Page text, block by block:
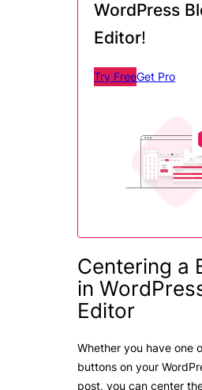
WordPress
Editor!
Try FreeGet Pro
Centering a
in
Editor
Whether you have one
buttons on your
post, you can center